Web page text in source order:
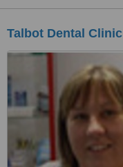
Talbot Dental Clinic